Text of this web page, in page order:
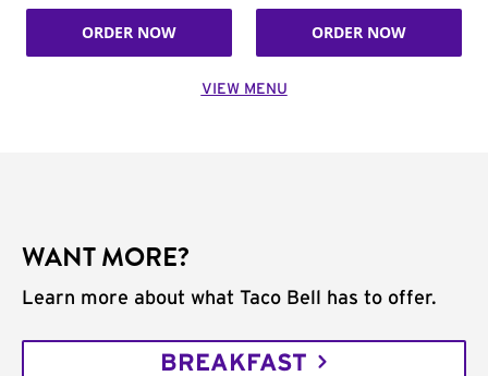
ORDER NOW ORDER NOW
VIEW MENU
WANT MORE?
Learn more about what Taco Bell has to offer.
BREAKFAST